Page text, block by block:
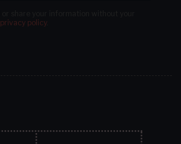
privacy policy.